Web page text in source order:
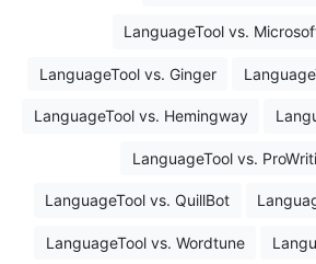
LanguageTool vs.
LanguageTool vs. Ginger
LanguageTool vs. Hemingway
LanguageTool vs.
LanguageTool vs. QuillBot
LanguageTool vs. Wordtune